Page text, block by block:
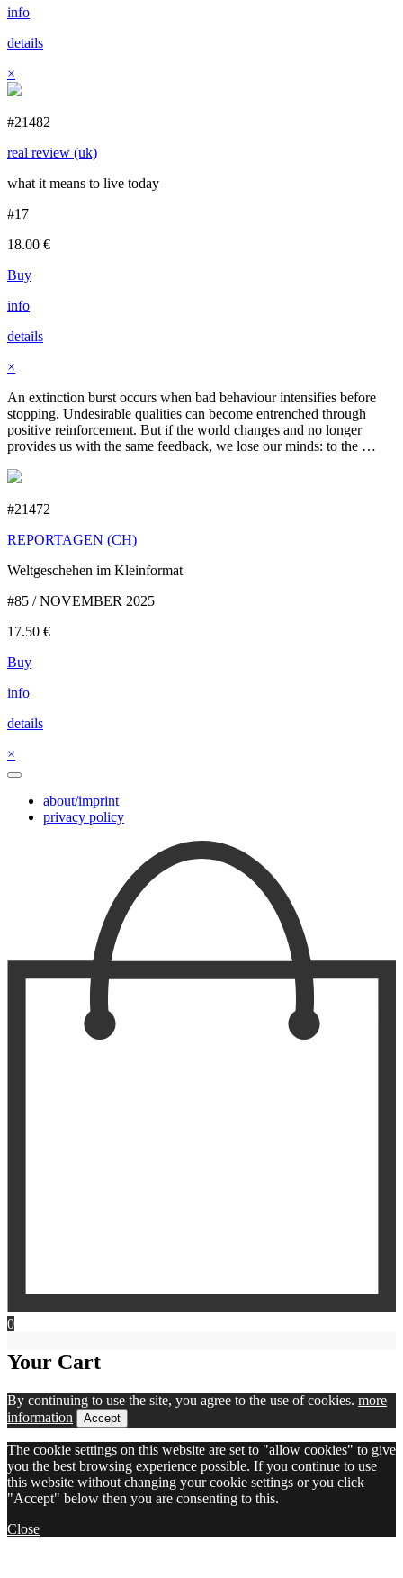
info
details
×
#21482
real review (uk)
what it means to live today
#17
18.00 €
Buy
info
details
×
An extinction burst occurs when bad behaviour intensifies before
stopping. Undesirable qualities can become entrenched through
positive reinforcement. But if the world changes and no longer
provides us with the same feedback, we lose our minds: to the …
#21472
REPORTAGEN (CH)
Weltgeschehen im Kleinformat
#85 / NOVEMBER 2025
17.50 €
Buy
info
details
×
about/imprint
privacy policy
0
Your Cart
By continuing to use the site, you agree to the use of cookies. more
information
Accept
The cookie settings on this website are set to "allow cookies" to give
you the best browsing experience possible. If you continue to use
this website without changing your cookie settings or you click
"Accept" below then you are consenting to this.
Close